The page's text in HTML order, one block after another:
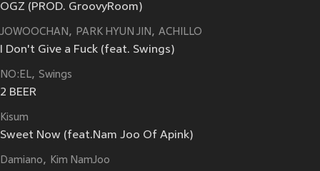
OGZ (PROD. GroovyRoom)
JOWOOCHAN PARK HYUN JIN ACHILLO
I Don't Give a Fuck (feat. Swings)
NO:EL Swings
2 BEER
Kisum
Sweet Now (feat.Nam Joo Of Apink)
Damiano Kim NamJoo